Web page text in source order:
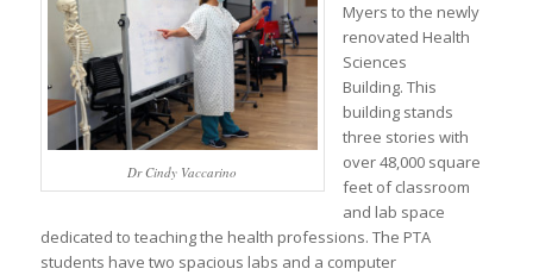
Dr Cindy Vaccarino
Myers to the newly
renovated Health
Sciences
Building. This
building stands
three stories with
over 48,000 square
feet of classroom
and lab space
dedicated to teaching the health professions. The PTA
students have two spacious labs and a computer